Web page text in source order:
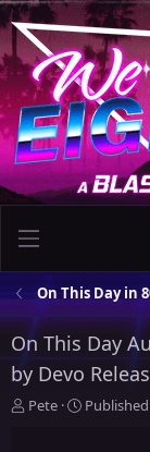
On This Day in
On This Day
by Devo
A
Pete
P
Published